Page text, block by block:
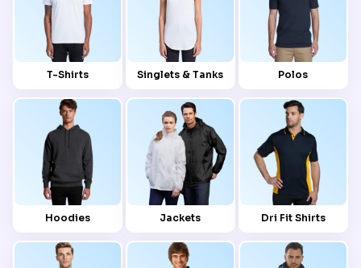
T-Shirts Singlets & Tanks Polos
Hoodies Jackets Dri Fit Shirts